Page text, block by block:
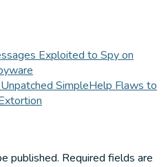
Exploited to Spy on
SimpleHelp Flaws to
published. Required fields are